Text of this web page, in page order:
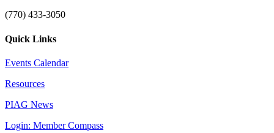
(770) 433-3050
Quick Links
Events Calendar
Resources
PIAG News
Login: Member Compass